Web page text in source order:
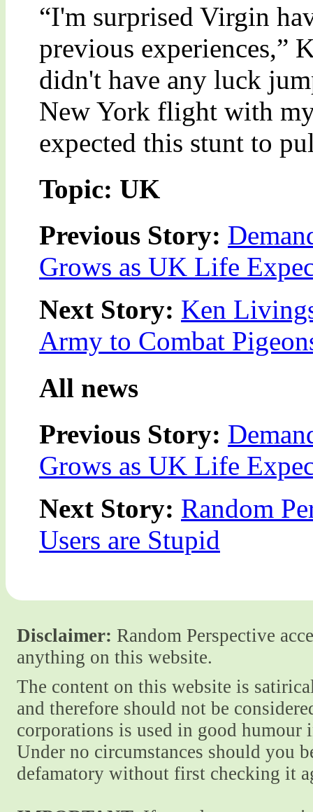
“I'm surprised Virgin
previous experiences,”
didn't have any luck
New York flight with
expected this stunt to
Topic: UK
Previous Story:
Grows as UK Life
Next Story: Ken
Army to Combat
All news
Previous Story:
Grows as UK Life
Next Story: Random
Users are Stupid
Disclaimer: Random Perspective
anything on this website.
The content on this website is
and therefore should not be
corporations is used in good
Under no circumstances should you
defamatory without first checking it